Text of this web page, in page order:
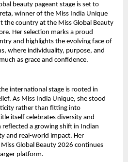
beauty pageant stage is set to
winner of the Miss India Unique
the country at the Miss Global Beauty
Her selection marks a proud
and highlights the evolving face of
where individuality, purpose, and
as grace and confidence.
international stage is rooted in
As Miss India Unique, she stood
rather than fitting into
itself celebrates diversity and
reflected a growing shift in Indian
and real-world impact. Her
Global Beauty 2026 continues
platform.